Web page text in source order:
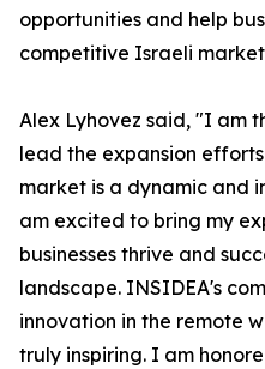
opportunities and help
competitive Israeli
Alex Lyhovez said, "I am
lead the expansion
market is a dynamic and
am excited to bring my
businesses thrive and
landscape. INSIDEA's
innovation in the remote
truly inspiring. I am